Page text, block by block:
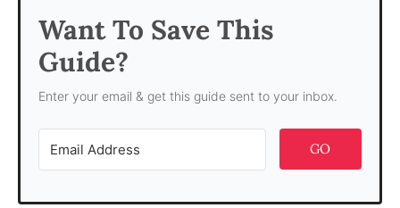
Want To Save This
Guide?
Enter your email & get this guide sent to your inbox.
GO